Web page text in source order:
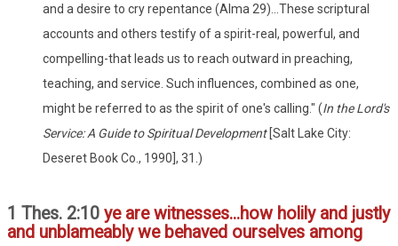
and a desire to cry repentance (Alma 29)...These scriptural
accounts and others testify of a spirit-real, powerful, and
compelling-that leads us to reach outward in preaching,
teaching, and service. Such influences, combined as one,
might be referred to as the spirit of one's calling." (In the Lord's
Service: A Guide to Spiritual Development[Salt Lake City:
Deseret Book Co., 1990], 31.)
1 Thes. 2:10 ye are witnesses...how holily and justly
and unblameably we behaved ourselves among